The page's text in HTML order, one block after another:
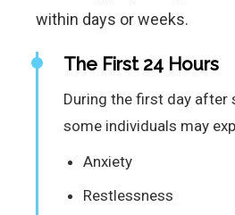
within days or weeks.
The First 24 Hours
During the first day after
some individuals may
Anxiety
Restlessness